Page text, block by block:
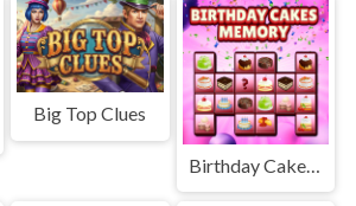
Big Top Clues